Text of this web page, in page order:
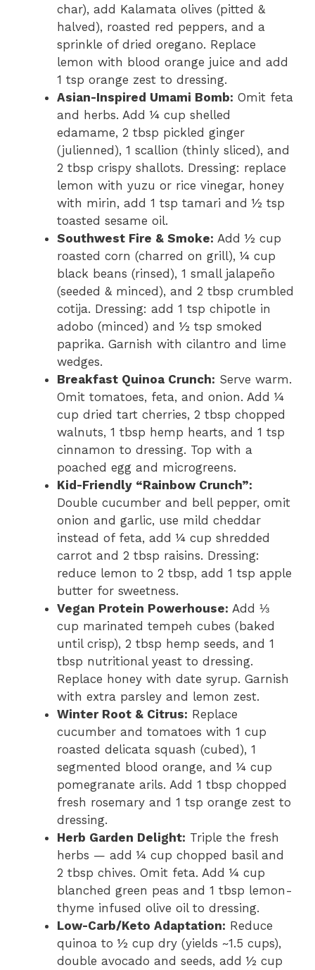
char), add Kalamata olives (pitted &
halved), roasted red peppers, and a
sprinkle of dried oregano. Replace
lemon with blood orange juice and add
1 tsp orange zest to dressing.
Asian-Inspired Umami Bomb: Omit feta
and herbs. Add ¼ cup shelled
edamame, 2 tbsp pickled ginger
(julienned), 1 scallion (thinly sliced), and
2 tbsp crispy shallots. Dressing: replace
lemon with yuzu or rice vinegar, honey
with mirin, add 1 tsp tamari and ½ tsp
toasted sesame oil.
Southwest Fire & Smoke: Add ½ cup
roasted corn (charred on grill), ¼ cup
black beans (rinsed), 1 small jalapeño
(seeded & minced), and 2 tbsp crumbled
cotija. Dressing: add 1 tsp chipotle in
adobo (minced) and ½ tsp smoked
paprika. Garnish with cilantro and lime
wedges.
Breakfast Quinoa Crunch: Serve warm.
Omit tomatoes, feta, and onion. Add ¼
cup dried tart cherries, 2 tbsp chopped
walnuts, 1 tbsp hemp hearts, and 1 tsp
cinnamon to dressing. Top with a
poached egg and microgreens.
Kid-Friendly “Rainbow Crunch”:
Double cucumber and bell pepper, omit
onion and garlic, use mild cheddar
instead of feta, add ¼ cup shredded
carrot and 2 tbsp raisins. Dressing:
reduce lemon to 2 tbsp, add 1 tsp apple
butter for sweetness.
Vegan Protein Powerhouse: Add ⅓
cup marinated tempeh cubes (baked
until crisp), 2 tbsp hemp seeds, and 1
tbsp nutritional yeast to dressing.
Replace honey with date syrup. Garnish
with extra parsley and lemon zest.
Winter Root & Citrus: Replace
cucumber and tomatoes with 1 cup
roasted delicata squash (cubed), 1
segmented blood orange, and ¼ cup
pomegranate arils. Add 1 tbsp chopped
fresh rosemary and 1 tsp orange zest to
dressing.
Herb Garden Delight: Triple the fresh
herbs — add ¼ cup chopped basil and
2 tbsp chives. Omit feta. Add ¼ cup
blanched green peas and 1 tbsp lemon-
thyme infused olive oil to dressing.
Low-Carb/Keto Adaptation: Reduce
quinoa to ½ cup dry (yields ~1.5 cups),
double avocado and seeds, add ½ cup